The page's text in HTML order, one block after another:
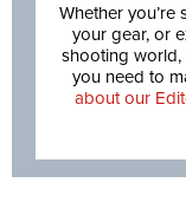
Whether
your gear, or
shooting world,
you need to
about our